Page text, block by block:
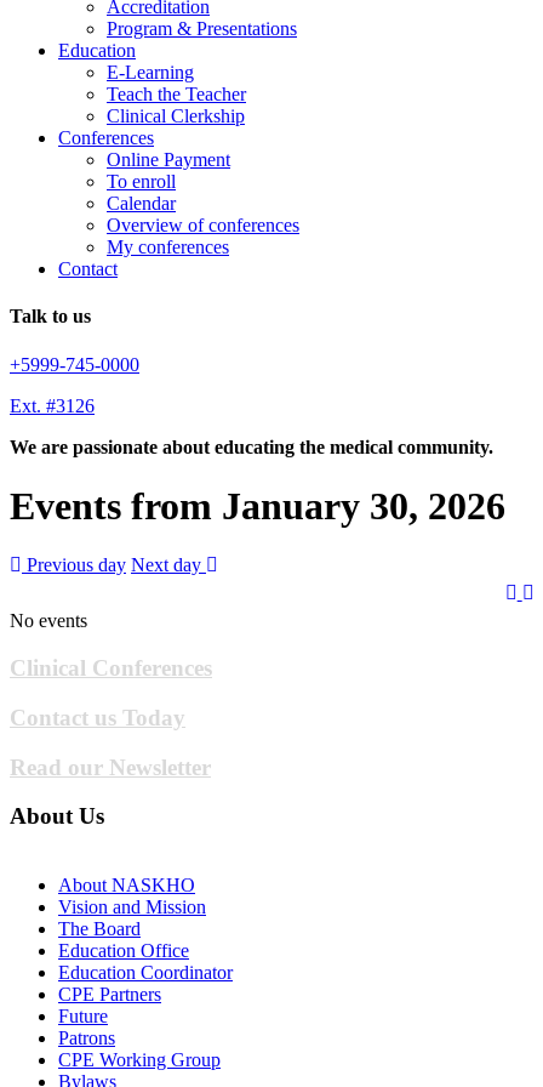
Accreditation
Program & Presentations
Education
E-Learning
Teach the Teacher
Clinical Clerkship
Conferences
Online Payment
To enroll
Calendar
Overview of conferences
My conferences
Contact
Talk to us
+5999-745-0000
Ext. #3126
We are passionate about educating the medical community.
Events from January 30, 2026
Previous day Next day
No events
Clinical Conferences
Contact us Today
Read our Newsletter
About Us
About NASKHO
Vision and Mission
The Board
Education Office
Education Coordinator
CPE Partners
Future
Patrons
CPE Working Group
Bylaws